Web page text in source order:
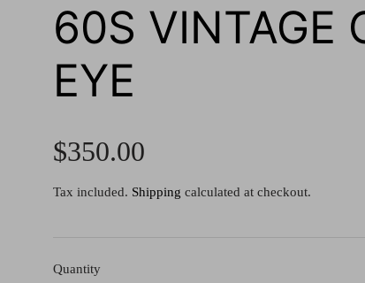
60S VINTAGE
EYE
$350.00
Tax included. Shipping calculated at checkout.
Quantity